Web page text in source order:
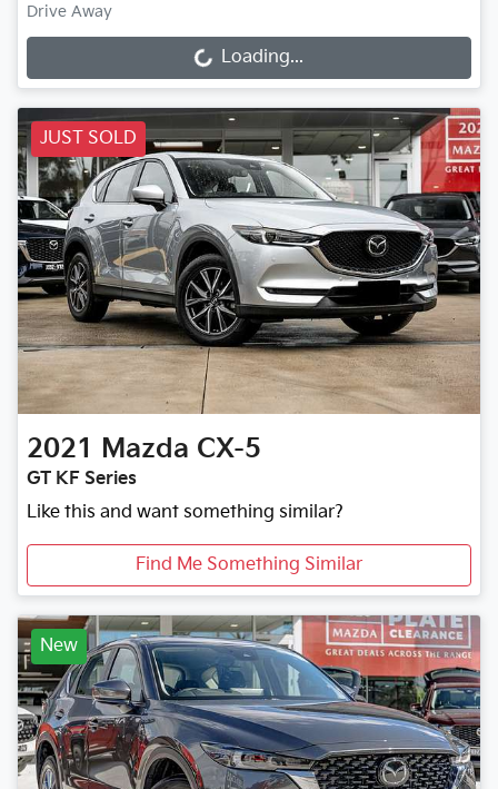
Drive Away
Loading... Loading...
JUST SOLD
2021 Mazda CX-5
GT KF Series
Like this and want something similar?
Find Me Something Similar
New